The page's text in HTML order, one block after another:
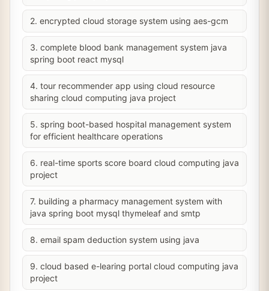
2. encrypted cloud storage system using aes-gcm
3. complete blood bank management system java
spring boot react mysql
4. tour recommender app using cloud resource
sharing cloud computing java project
5. spring boot-based hospital management system
for efficient healthcare operations
6. real-time sports score board cloud computing java
project
7. building a pharmacy management system with
java spring boot mysql thymeleaf and smtp
8. email spam deduction system using java
9. cloud based e-learing portal cloud computing java
project